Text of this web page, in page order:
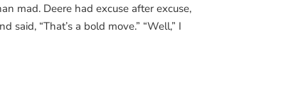
mad. Deere had excuse after excuse,
“That’s a bold move.” “Well,” I